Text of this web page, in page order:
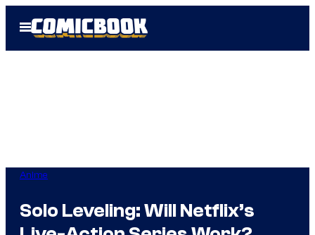
Open
Menu
Anime
Solo Leveling: Will Netflix’s